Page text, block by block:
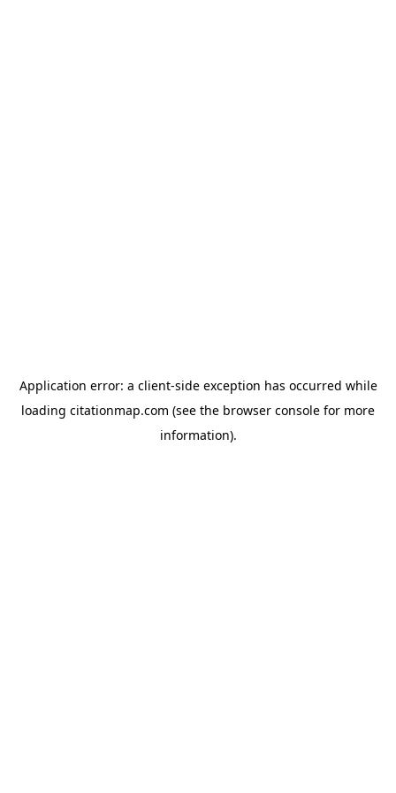
Application error: a client-side exception has occurred while
loading citationmap.com (see the browser console for more
information).